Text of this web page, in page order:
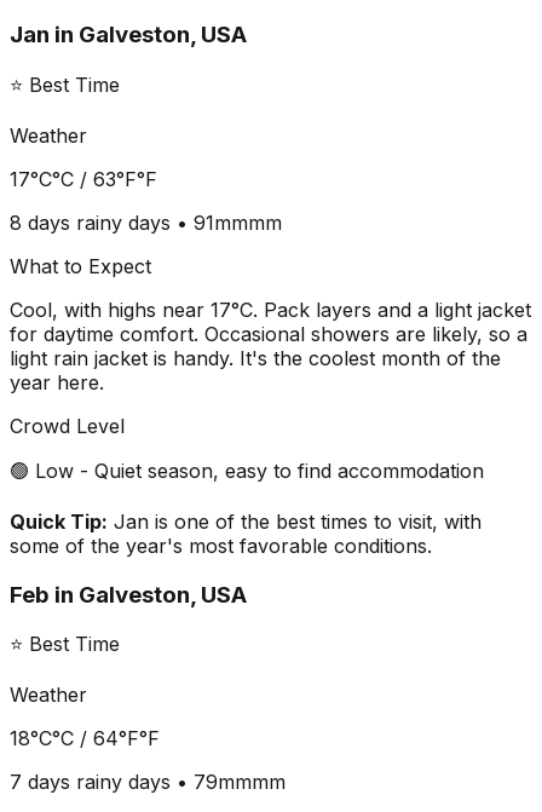
Jan in Galveston, USA
⭐ Best Time
Weather
17°C°C / 63°F°F
8 days rainy days • 91mmmm
What to Expect
Cool, with highs near 17°C. Pack layers and a light jacket
for daytime comfort. Occasional showers are likely, so a
light rain jacket is handy. It's the coolest month of the
year here.
Crowd Level
🟢 Low - Quiet season, easy to find accommodation
Quick Tip: Jan is one of the best times to visit, with
some of the year's most favorable conditions.
Feb in Galveston, USA
⭐ Best Time
Weather
18°C°C / 64°F°F
7 days rainy days • 79mmmm